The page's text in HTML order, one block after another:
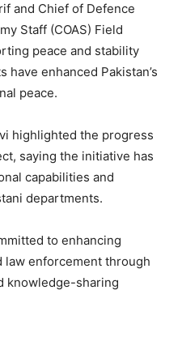
and Chief of Defence
Staff (COAS) Field
peace and stability
enhanced Pakistan’s
peace.
highlighted the progress
saying the initiative has
capabilities and
departments.
to enhancing
law enforcement through
knowledge-sharing